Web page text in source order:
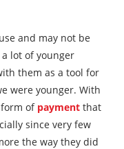
and may not be
lot of younger
them as a tool for
were younger. With
form of payment that
since very few
the way they did